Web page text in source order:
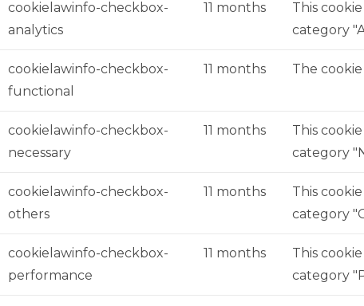
cookielawinfo-checkbox-
analytics
11 months
This
category
cookielawinfo-checkbox-
functional
11 months The
cookielawinfo-checkbox-
necessary
11 months
This
category
cookielawinfo-checkbox-
others
11 months
This
category
cookielawinfo-checkbox-
performance
11 months
This
category